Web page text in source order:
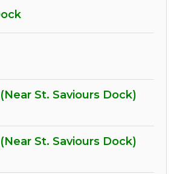
St. Saviours Dock)
St. Saviours Dock)